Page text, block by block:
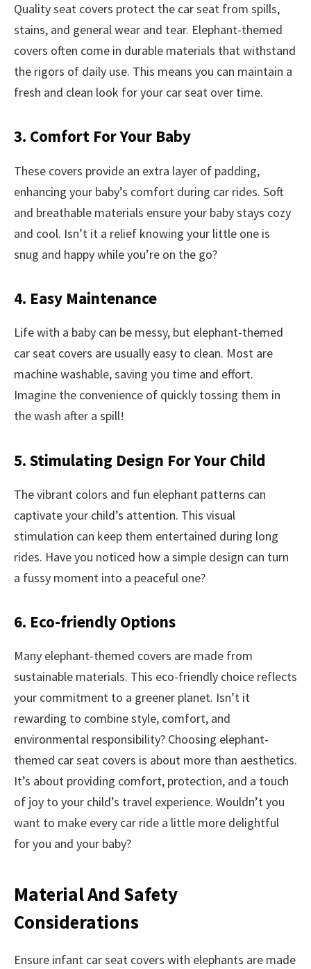
Quality seat covers protect the car seat from spills,
stains, and general wear and tear. Elephant-themed
covers often come in durable materials that withstand
the rigors of daily use. This means you can maintain a
fresh and clean look for your car seat over time.
3. Comfort For Your Baby
These covers provide an extra layer of padding,
enhancing your baby’s comfort during car rides. Soft
and breathable materials ensure your baby stays cozy
and cool. Isn’t it a relief knowing your little one is
snug and happy while you’re on the go?
4. Easy Maintenance
Life with a baby can be messy, but elephant-themed
car seat covers are usually easy to clean. Most are
machine washable, saving you time and effort.
Imagine the convenience of quickly tossing them in
the wash after a spill!
5. Stimulating Design For Your Child
The vibrant colors and fun elephant patterns can
captivate your child’s attention. This visual
stimulation can keep them entertained during long
rides. Have you noticed how a simple design can turn
a fussy moment into a peaceful one?
6. Eco-friendly Options
Many elephant-themed covers are made from
sustainable materials. This eco-friendly choice reflects
your commitment to a greener planet. Isn’t it
rewarding to combine style, comfort, and
environmental responsibility? Choosing elephant-
themed car seat covers is about more than aesthetics.
It’s about providing comfort, protection, and a touch
of joy to your child’s travel experience. Wouldn’t you
want to make every car ride a little more delightful
for you and your baby?
Material And Safety
Considerations
Ensure infant car seat covers with elephants are made